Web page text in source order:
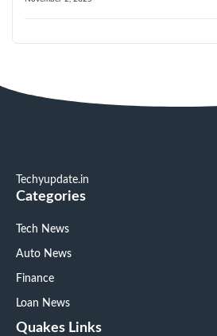
Techyupdate.in
Categories
Tech News
Auto News
Finance
Loan News
Quakes Links